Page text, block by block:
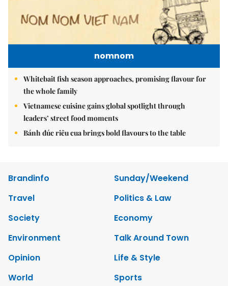
nomnom
Whitebait fish season approaches, promising flavour for
the whole family
Vietnamese cuisine gains global spotlight through
leaders’ street food moments
Bánh đúc riêu cua brings bold flavours to the table
Brandinfo
Sunday/Weekend
Travel
Politics & Law
Society
Economy
Environment
Talk Around Town
Opinion
Life & Style
World
Sports